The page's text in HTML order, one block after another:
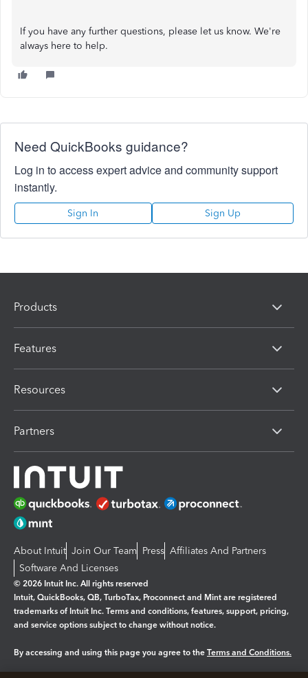
If you have any further questions, please let us know. We're
always here to help.
Need QuickBooks guidance?
Log in to access expert advice and community support
instantly.
Sign In Sign Up
Products
Features
Resources
Partners
About Intuit Join Our Team Press Affiliates And Partners
Software And Licenses
© 2026 Intuit Inc. All rights reserved
Intuit, QuickBooks, QB, TurboTax, Proconnect and Mint are registered
trademarks of Intuit Inc. Terms and conditions, features, support, pricing,
and service options subject to change without notice.
By accessing and using this page you agree to the Terms and Conditions.